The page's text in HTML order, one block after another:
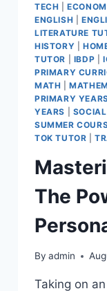
TECH |
ENGLISH
LITERATURE
HISTORY
TUTOR
IBDP
PRIMARY
MATH |
PRIMARY
YEARS
SUMMER
TOK TUTOR |
The
By admin
Taking on